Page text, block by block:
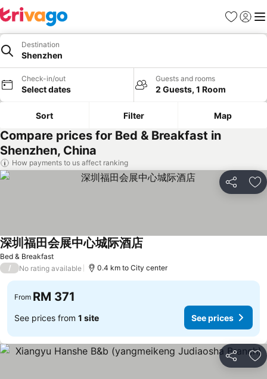
Favorites
Sign in
Destination
Shenzhen
Check-in/out
Select dates
Guests and rooms
2 Guests, 1 Room
Sort Filter Map
Compare prices for Bed & Breakfast in
Shenzhen, China
How payments to us affect ranking
Share
Bed & Breakfast
深圳福田会展中心城际酒店
/ No rating available 0.4 km to City center
From RM 371
See prices from 1 site See prices
Share